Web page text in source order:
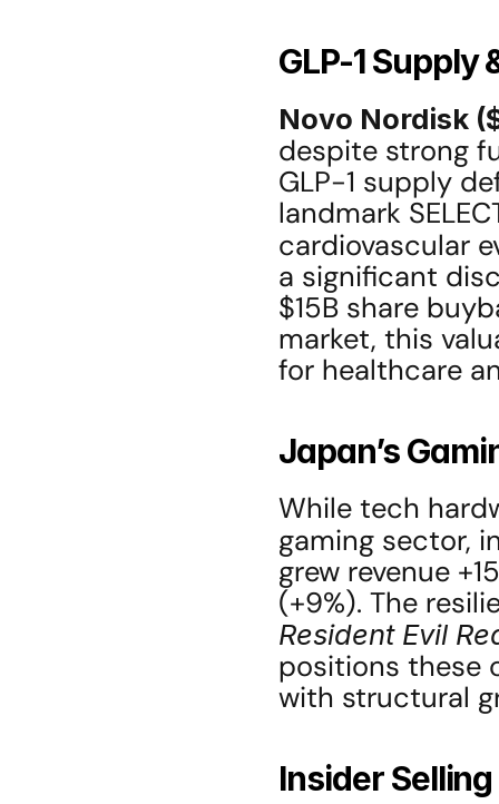
GLP-1 Supply
Novo Nordisk
despite strong
GLP-1 supply
landmark
cardiovascular
a significant
$15B share
market, this
for healthcare
Japan’s
While tech
gaming sector,
grew revenue
Resident Evil
positions these
with structural
Insider